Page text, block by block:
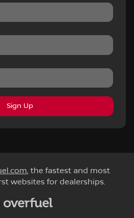
Sign Up
, the fastest and most
websites for dealerships.